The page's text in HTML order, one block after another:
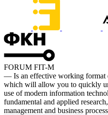
FORUM FIT-M
— Is an effective working format
which will allow you to quickly
use of modern information
fundamental and applied
management and business